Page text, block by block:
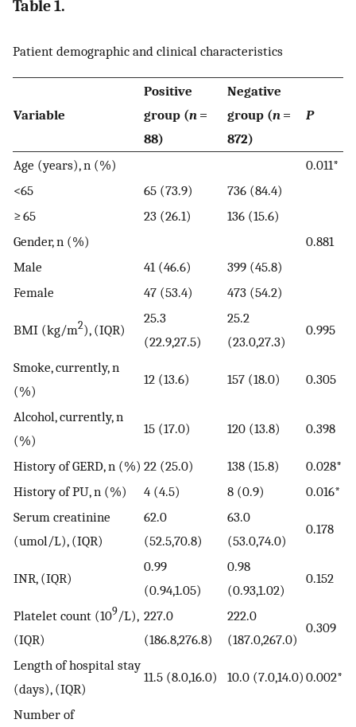
Table 1.
Patient demographic and clinical characteristics
Variable
Positive
group (n =
88)
Negative
group (n =
872)
P
Age (years), n (%)
0.011*
<65
65 (73.9)
736 (84.4)
≥ 65
23 (26.1)
136 (15.6)
Gender, n (%)
0.881
Male
41 (46.6)
399 (45.8)
Female
47 (53.4) 473 (54.2)
BMI (kg/m2), (IQR)
25.3
(22.9,27.5)
25.2
(23.0,27.3)
0.995
Smoke, currently, n
(%)
12 (13.6) 157 (18.0) 0.305
Alcohol, currently, n
(%)
15 (17.0) 120 (13.8) 0.398
History of GERD, n (%) 22 (25.0) 138 (15.8)
0.028*
History of PU, n (%)
4 (4.5) 8 (0.9)
0.016*
Serum creatinine
(umol/L), (IQR)
62.0
(52.5,70.8)
63.0
(53.0,74.0)
0.178
INR, (IQR)
0.99
(0.94,1.05)
0.98
(0.93,1.02)
0.152
Platelet count (109/L),
(IQR)
227.0
(186.8,276.8)
222.0
(187.0,267.0)
0.309
Length of hospital stay
(days), (IQR)
11.5 (8.0,16.0) 10.0 (7.0,14.0) 0.002*
Number of